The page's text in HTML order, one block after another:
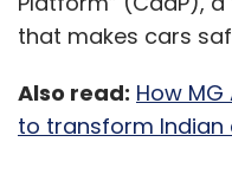
that makes cars
Also read: How
to transform